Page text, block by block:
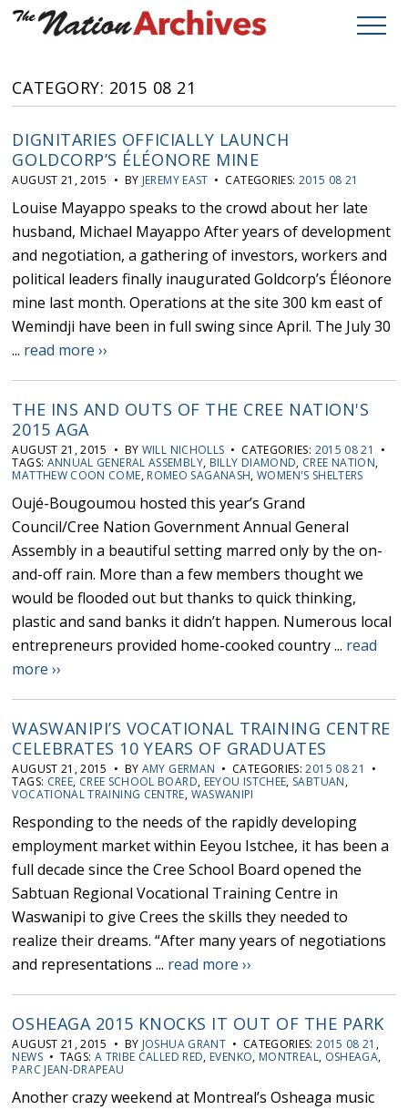
CATEGORY: 2015 08 21
DIGNITARIES OFFICIALLY LAUNCH
GOLDCORP’S ÉLÉONORE MINE
AUGUST 21, 2015 • BY JEREMY EAST • CATEGORIES: 2015 08 21
Louise Mayappo speaks to the crowd about her late
husband, Michael Mayappo After years of development
and negotiation, a gathering of investors, workers and
political leaders finally inaugurated Goldcorp’s Éléonore
mine last month. Operations at the site 300 km east of
Wemindji have been in full swing since April. The July 30
... read more ››
THE INS AND OUTS OF THE CREE NATION'S
2015 AGA
AUGUST 21, 2015 • BY WILL NICHOLLS • CATEGORIES: 2015 08 21
•
TAGS: ANNUAL GENERAL ASSEMBLY, BILLY DIAMOND, CREE NATION,
MATTHEW COON COME, ROMEO SAGANASH,WOMEN'S SHELTERS
Oujé-Bougoumou hosted this year’s Grand
Council/Cree Nation Government Annual General
Assembly in a beautiful setting marred only by the on-
and-off rain. More than a few members thought we
would be flooded out but thanks to quick thinking,
plastic and sand banks it didn’t happen. Numerous local
entrepreneurs provided home-cooked country ... read
more ››
WASWANIPI’S VOCATIONAL TRAINING CENTRE
CELEBRATES 10 YEARS OF GRADUATES
AUGUST 21, 2015 • BY AMY GERMAN • CATEGORIES:2015 08 21
•
TAGS: CREE, CREE SCHOOL BOARD, EEYOU ISTCHEE, SABTUAN,
VOCATIONAL TRAINING CENTRE, WASWANIPI
Responding to the needs of the rapidly developing
employment market within Eeyou Istchee, it has been a
full decade since the Cree School Board opened the
Sabtuan Regional Vocational Training Centre in
Waswanipi to give Crees the skills they needed to
realize their dreams. “After many years of negotiations
and representations ... read more ››
OSHEAGA 2015 KNOCKS IT OUT OF THE PARK
AUGUST 21, 2015 • BY JOSHUA GRANT • CATEGORIES:2015 08 21 ,
NEWS• TAGS: A TRIBE CALLED RED, EVENKO, MONTREAL, OSHEAGA,
PARC JEAN-DRAPEAU
Another crazy weekend at Montreal’s Osheaga music